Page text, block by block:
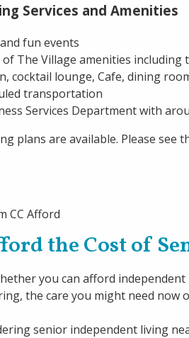
Services and Amenities
fun events
of The Village amenities
cocktail lounge, Cafe, dining
transportation
Services Department with
plans are available. Please
the Cost of
you can afford
the care you might need
senior independent living